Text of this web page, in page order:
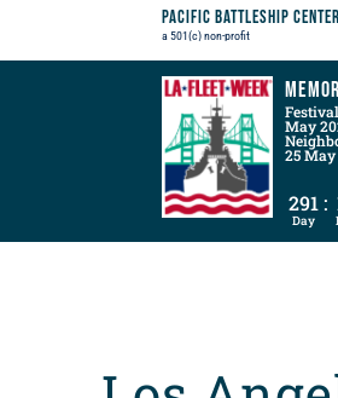
Pacific Battleship Center
a 501(c) non-profit
May
25
291
Day
: